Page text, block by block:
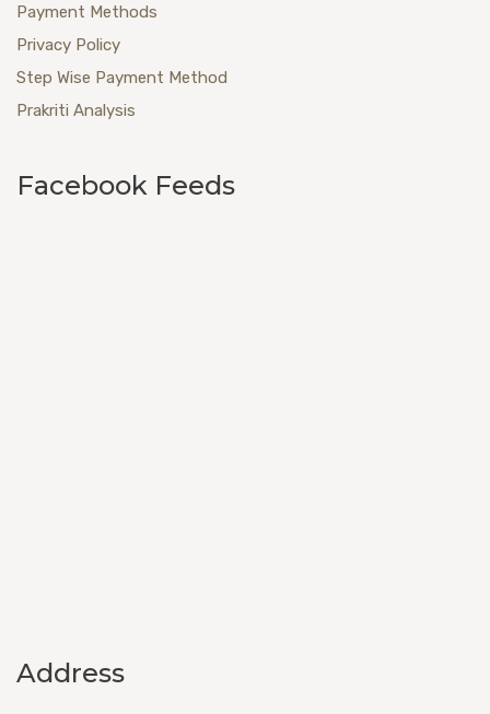
Payment Methods
Privacy Policy
Step Wise Payment Method
Prakriti Analysis
Facebook Feeds
Address